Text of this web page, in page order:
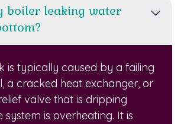
boiler leaking water
is typically caused by a failing
a cracked heat exchanger, or
valve that is dripping
system is overheating. It is